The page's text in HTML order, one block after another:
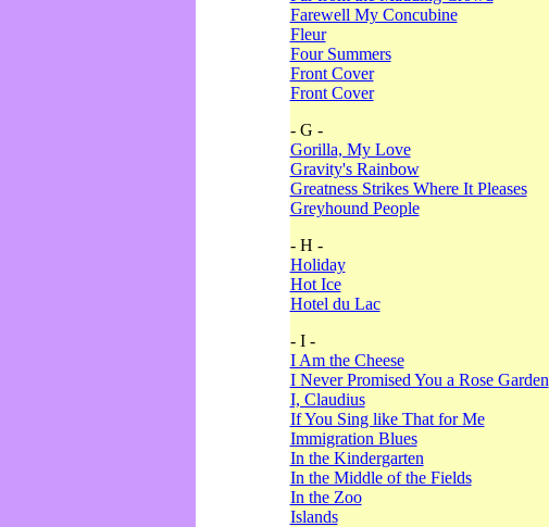
Farewell My Concubine
Fleur
Four Summers
Front Cover
Front Cover
- G -
Gorilla, My Love
Gravity's Rainbow
Greatness Strikes Where It Pleases
Greyhound People
- H -
Holiday
Hot Ice
Hotel du Lac
- I -
I Am the Cheese
I Never Promised You a Rose Garden
I, Claudius
If You Sing like That for Me
Immigration Blues
In the Kindergarten
In the Middle of the Fields
In the Zoo
Islands